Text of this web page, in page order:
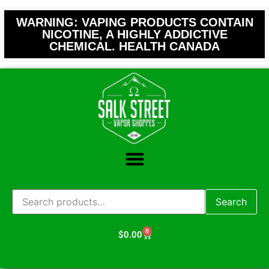
WARNING: VAPING PRODUCTS CONTAIN
NICOTINE, A HIGHLY ADDICTIVE
CHEMICAL. HEALTH CANADA
Search
$0.00 0